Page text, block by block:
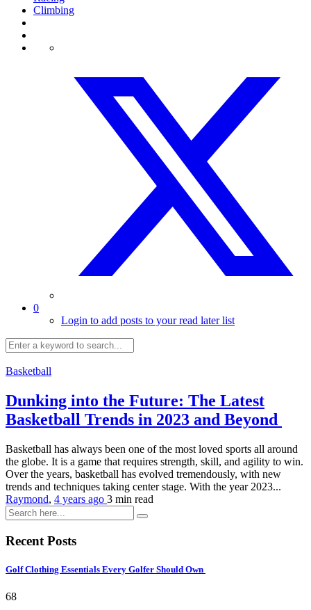
Climbing
0
Login to add posts to your read later list
Basketball
Dunking into the Future: The Latest
Basketball Trends in 2023 and Beyond
Basketball has always been one of the most loved sports all around
the globe. It is a game that requires strength, skill, and agility to win.
Over the years, basketball has evolved tremendously, with new
trends and techniques taking center stage. With the year 2023...
Raymond, 4 years ago 3 min read
Recent Posts
Golf Clothing Essentials Every Golfer Should Own
68